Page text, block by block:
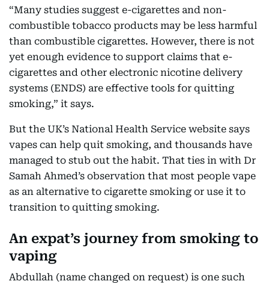
“Many studies suggest e-cigarettes and non-
combustible tobacco products may be less harmful
than combustible cigarettes. However, there is not
yet enough evidence to support claims that e-
cigarettes and other electronic nicotine delivery
systems (ENDS) are effective tools for quitting
smoking,” it says.
But the UK’s National Health Service website says
vapes can help quit smoking, and thousands have
managed to stub out the habit. That ties in with Dr
Samah Ahmed’s observation that most people vape
as an alternative to cigarette smoking or use it to
transition to quitting smoking.
An expat’s journey from smoking to
vaping
Abdullah (name changed on request) is one such